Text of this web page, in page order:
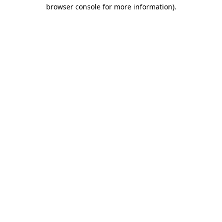
browser console for more information).